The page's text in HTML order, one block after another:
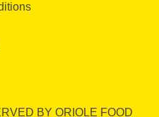
BY ORIOLE FOOD